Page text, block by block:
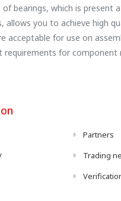
bearings, which is present
allows you to achieve high
acceptable for use on
requirements for component
Partners
Trading